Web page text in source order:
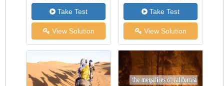
Take Test
View Solution
Take Test
View Solution